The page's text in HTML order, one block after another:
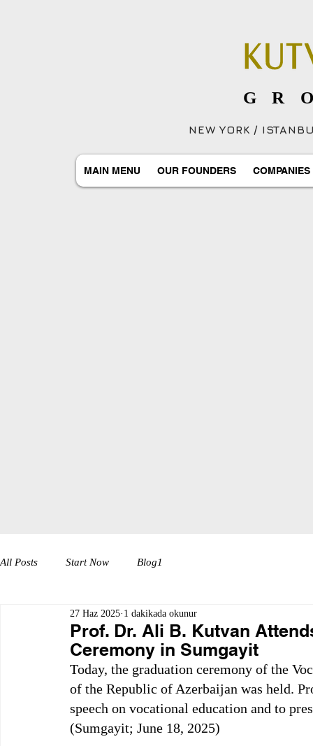
NEW YORK /
All Posts Start Now Blog1
Prof. Dr. Ali B. Kutvan
Ceremony in Sumgayit
27 Haz 2025 1 dakikada okunur
Today, the graduation ceremony of the
of the Republic of Azerbaijan was held.
speech on vocational education and to
(Sumgayit; June 18, 2025)
MAIN MENU OUR FOUNDERS COMPANIES